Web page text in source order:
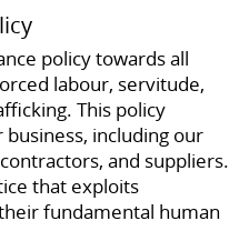
policy towards all
labour, servitude,
This policy
including our
and suppliers.
that exploits
fundamental human